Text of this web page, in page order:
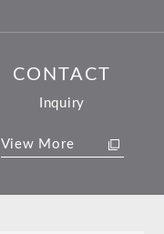
CONTACT
Inquiry
View More